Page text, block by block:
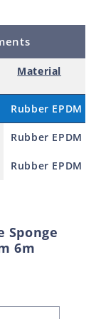
Sponge
6m
Material
Rubber EPDM
Rubber EPDM
Rubber EPDM